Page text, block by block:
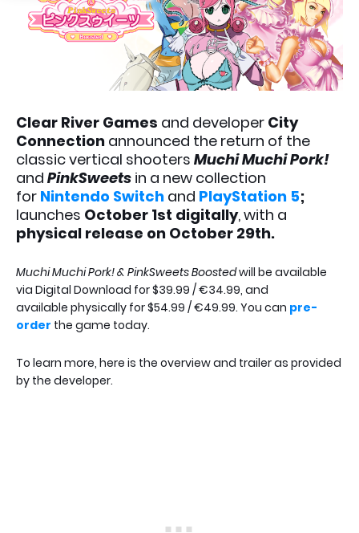
Clear River Games and developer City
Connection announced the return of the
classic vertical shooters Muchi Muchi Pork!
and PinkSweets in a new collection
for Nintendo Switch and PlayStation 5;
launches October 1st digitally, with a
physical release on October 29th.
Muchi Muchi Pork! & PinkSweets Boostedwill be available
via Digital Download for $39.99 / €34.99, and
available physically for $54.99 / €49.99. You can pre-
order the game today.
To learn more, here is the overview and trailer as provided
by the developer.